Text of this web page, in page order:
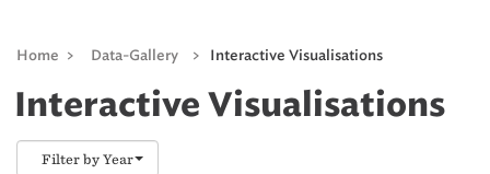
Home > Data-Gallery > Interactive Visualisations
Interactive Visualisations
Filter by Year